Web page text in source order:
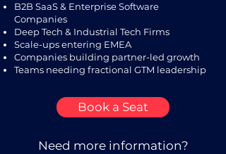
B2B SaaS & Enterprise Software
Companies
Deep Tech & Industrial Tech Firms
Scale-ups entering EMEA
Companies building partner-led growth
Teams needing fractional GTM leadership
Book a Seat
Need more information?